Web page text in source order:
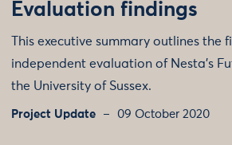
Evaluation findings
This executive summary outlines the
independent evaluation of Nesta's
the University of Sussex.
Project Update 09 October 2020